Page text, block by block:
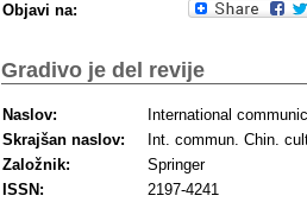
Objavi na:
Gradivo je del revije
Naslov:
International
Skrajšan naslov:
Int. commun. Chin.
Založnik:
Springer
ISSN:
2197-4241